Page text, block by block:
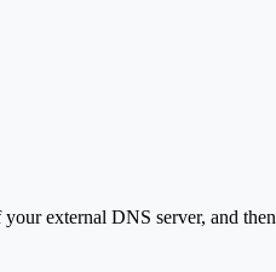
external DNS server, and